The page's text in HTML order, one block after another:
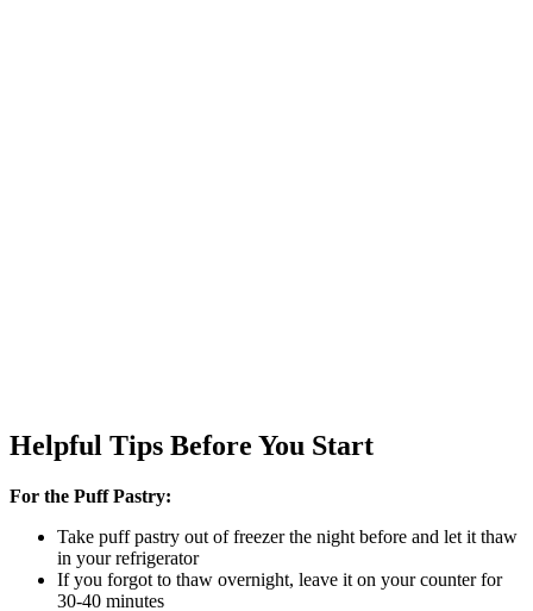
Helpful Tips Before You Start
For the Puff Pastry:
Take puff pastry out of freezer the night before and let it thaw
in your refrigerator
If you forgot to thaw overnight, leave it on your counter for
30-40 minutes